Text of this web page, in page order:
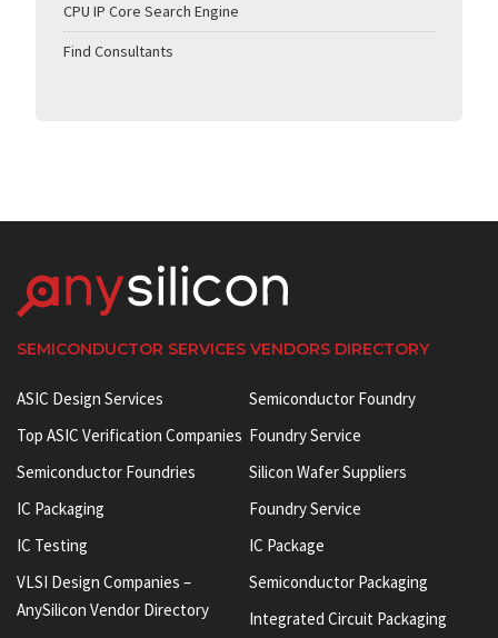
CPU IP Core Search Engine
Find Consultants
SEMICONDUCTOR SERVICES VENDORS DIRECTORY
ASIC Design Services
Top ASIC Verification Companies
Semiconductor Foundries
IC Packaging
IC Testing
VLSI Design Companies –
AnySilicon Vendor Directory
Semiconductor Foundry
Foundry Service
Silicon Wafer Suppliers
Foundry Service
IC Package
Semiconductor Packaging
Integrated Circuit Packaging